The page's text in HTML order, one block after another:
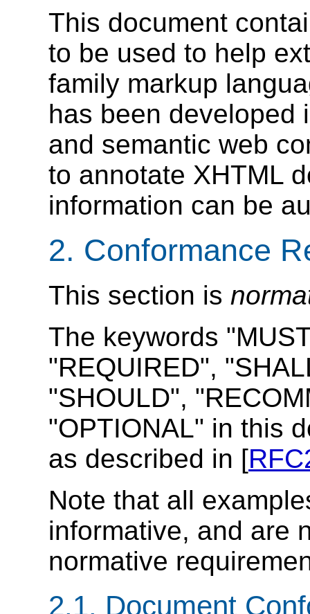
This document
to be used to help
family markup
has been developed
and semantic web
to annotate XHTML
information can be
2. Conformance
This section is
The keywords
"REQUIRED",
"SHOULD",
"OPTIONAL" in this
as described in [
Note that all
informative, and are
normative
2.1. Document